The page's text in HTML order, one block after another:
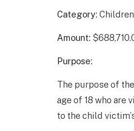
Category:
Amount:
Purpose:
The purpose of
age of 18 who are
to the child